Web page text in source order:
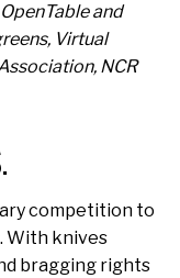
and
Virtual
NCR
competition to
With knives
bragging rights